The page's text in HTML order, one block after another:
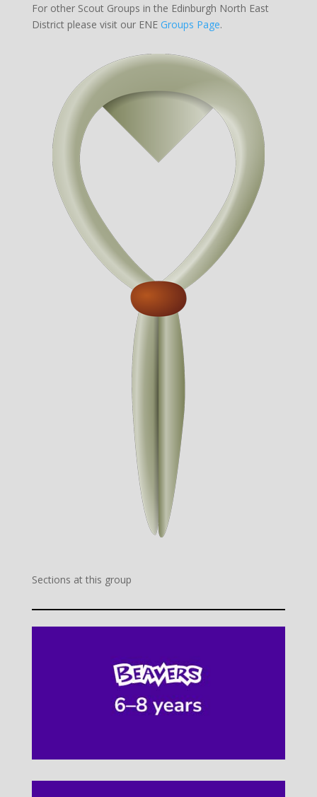
For other Scout Groups in the Edinburgh North East
District please visit our ENE Groups Page.
Sections at this group